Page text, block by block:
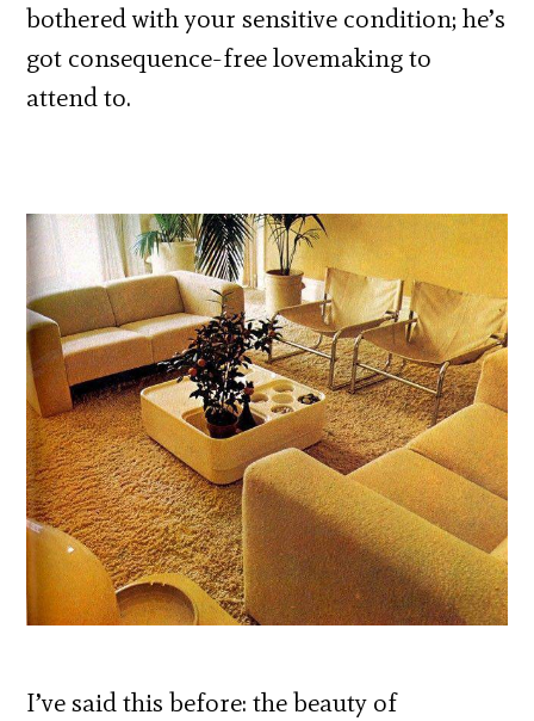
bothered with your sensitive condition; he’s
got consequence-free lovemaking to
attend to.
I’ve said this before: the beauty of